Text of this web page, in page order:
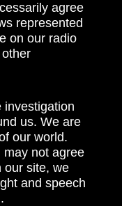
agree
represented
on our radio
investigation
us. We are
our world.
may not agree
our site, we
and speech